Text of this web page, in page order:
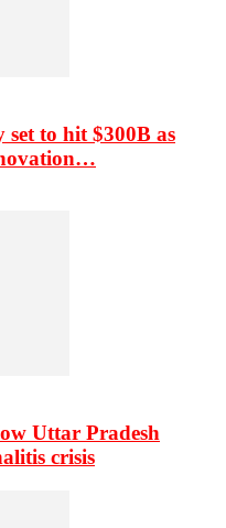
set to hit $300B as
Uttar Pradesh
crisis